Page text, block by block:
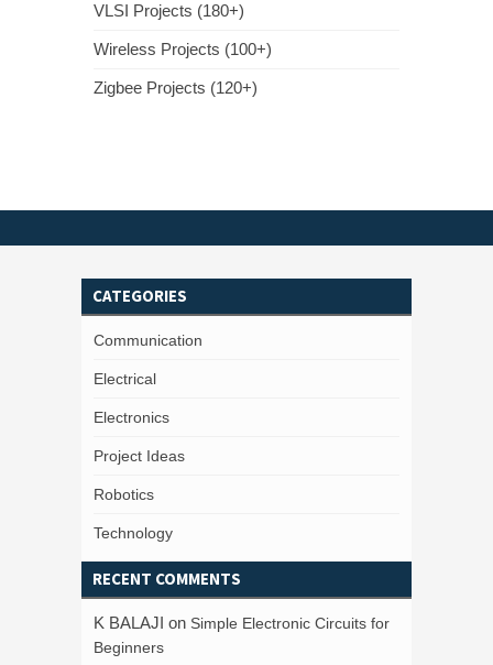
VLSI Projects (180+)
Wireless Projects (100+)
Zigbee Projects (120+)
CATEGORIES
Communication
Electrical
Electronics
Project Ideas
Robotics
Technology
RECENT COMMENTS
K BALAJI on Simple Electronic Circuits for
Beginners